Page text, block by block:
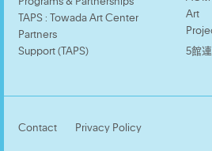
TAPS : Towada Art Center
Partners
Support (TAPS)
5館連
Contact Privacy Policy